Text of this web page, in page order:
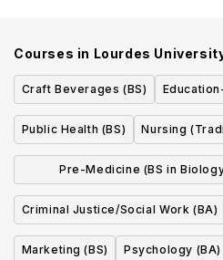
Courses in Lourdes
Craft Beverages (BS)
Public Health (BS) Nursing
Pre-Medicine (BS in
w/concentration)
Criminal Justice/Social Work (BA)
Marketing (BS) Psychology (BA)